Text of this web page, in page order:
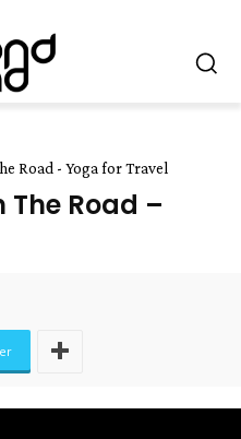
Road - Yoga for Travel
The Road –